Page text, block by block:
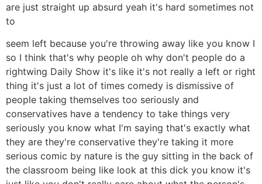
are just straight up absurd yeah it's hard sometimes not
to
seem left because you're throwing away like you know I
so I think that's why people oh why don't people do a
rightwing Daily Show it's like it's not really a left or right
thing it's just a lot of times comedy is dismissive of
people taking themselves too seriously and
conservatives have a tendency to take things very
seriously you know what I'm saying that's exactly what
they are they're conservative they're taking it more
serious comic by nature is the guy sitting in the back of
the classroom being like look at this dick you know it's